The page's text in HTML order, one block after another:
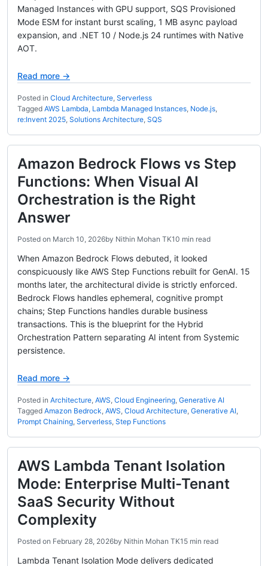
Managed Instances with GPU support, SQS Provisioned
Mode ESM for instant burst scaling, 1 MB async payload
expansion, and .NET 10 / Node.js 24 runtimes with Native
AOT.
Read more →
Posted in Cloud Architecture, Serverless
Tagged AWS Lambda, Lambda Managed Instances, Node.js,
re:Invent 2025, Solutions Architecture, SQS
Amazon Bedrock Flows vs Step
Functions: When Visual AI
Orchestration is the Right
Answer
Posted on March 10, 2026by Nithin Mohan TK10 min read
When Amazon Bedrock Flows debuted, it looked
conspicuously like AWS Step Functions rebuilt for GenAI. 15
months later, the architectural divide is strictly enforced.
Bedrock Flows handles ephemeral, cognitive prompt
chains; Step Functions handles durable business
transactions. This is the blueprint for the Hybrid
Orchestration Pattern separating AI intent from Systemic
persistence.
Read more →
Posted in Architecture, AWS, Cloud Engineering, Generative AI
Tagged Amazon Bedrock, AWS, Cloud Architecture, Generative AI,
Prompt Chaining, Serverless, Step Functions
AWS Lambda Tenant Isolation
Mode: Enterprise Multi-Tenant
SaaS Security Without
Complexity
Posted on February 28, 2026by Nithin Mohan TK15 min read
Lambda Tenant Isolation Mode delivers dedicated